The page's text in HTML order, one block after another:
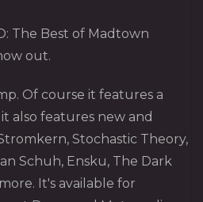
The Best of Madtown
out.
Of course it features a
also features new and
Stochastic Theory,
Schuh, Ensku, The Dark
It's available for